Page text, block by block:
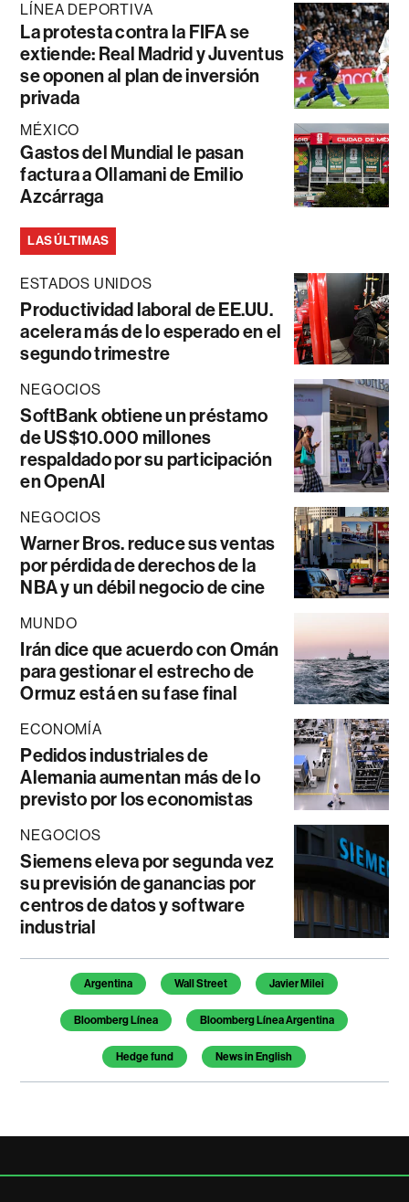
LÍNEA DEPORTIVA
La protesta contra la FIFA se
extiende: Real Madrid y Juventus
se oponen al plan de inversión
privada
MÉXICO
Gastos del Mundial le pasan
factura a Ollamani de Emilio
Azcárraga
LAS ÚLTIMAS
ESTADOS UNIDOS
Productividad laboral de EE.UU.
acelera más de lo esperado en el
segundo trimestre
NEGOCIOS
SoftBank obtiene un préstamo
de US$10.000 millones
respaldado por su participación
en OpenAI
NEGOCIOS
Warner Bros. reduce sus ventas
por pérdida de derechos de la
NBA y un débil negocio de cine
MUNDO
Irán dice que acuerdo con Omán
para gestionar el estrecho de
Ormuz está en su fase final
ECONOMÍA
Pedidos industriales de
Alemania aumentan más de lo
previsto por los economistas
NEGOCIOS
Siemens eleva por segunda vez
su previsión de ganancias por
centros de datos y software
industrial
Temas de este artículo
Argentina Wall Street Javier Milei
Bloomberg Línea Bloomberg Línea Argentina
Hedge fund News in English